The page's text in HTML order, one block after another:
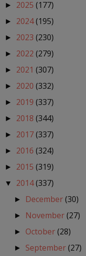
► 2025 (177)
► 2024(195)
► 2023 (230)
► 2022 (279)
► 2021 (307)
► 2020 (332)
► 2019 (337)
► 2018 (344)
► 2017(337)
► 2016 (324)
► 2015 (319)
▼ 2014(337)
► December(30)
► November(27)
► October(28)
► September(27)